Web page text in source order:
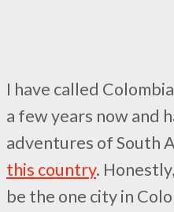
I have called
a few years now and
adventures of South
this country.
be the one city in